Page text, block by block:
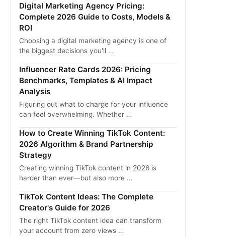
Digital Marketing Agency Pricing:
Complete 2026 Guide to Costs, Models &
ROI
Choosing a digital marketing agency is one of
the biggest decisions you'll …
Influencer Rate Cards 2026: Pricing
Benchmarks, Templates & AI Impact
Analysis
Figuring out what to charge for your influence
can feel overwhelming. Whether …
How to Create Winning TikTok Content:
2026 Algorithm & Brand Partnership
Strategy
Creating winning TikTok content in 2026 is
harder than ever—but also more …
TikTok Content Ideas: The Complete
Creator's Guide for 2026
The right TikTok content idea can transform
your account from zero views …